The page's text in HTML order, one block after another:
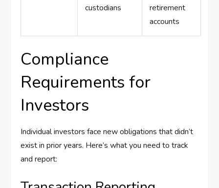
custodians
retirement
accounts
Compliance
Requirements for
Investors
Individual investors face new obligations that didn’t
exist in prior years. Here’s what you need to track
and report: